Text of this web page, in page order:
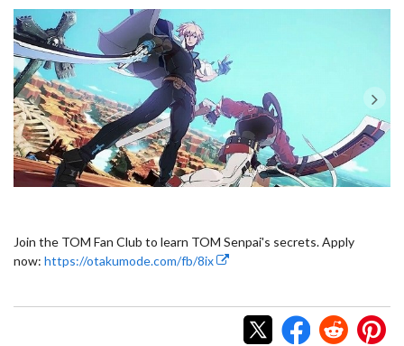
Join the TOM Fan Club to learn TOM Senpai's secrets. Apply
now: https://otakumode.com/fb/8ix